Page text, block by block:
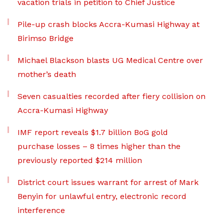
vacation trials in petition to Chief Justice
Pile-up crash blocks Accra-Kumasi Highway at
Birimso Bridge
Michael Blackson blasts UG Medical Centre over
mother’s death
Seven casualties recorded after fiery collision on
Accra-Kumasi Highway
IMF report reveals $1.7 billion BoG gold
purchase losses – 8 times higher than the
previously reported $214 million
District court issues warrant for arrest of Mark
Benyin for unlawful entry, electronic record
interference